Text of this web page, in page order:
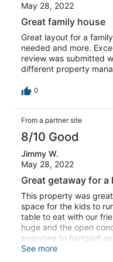
May 28, 2022
Great family house
Great layout for a
needed and more.
review was submitted
different property
0
From a partner site
8/10 Good
Jimmy W.
May 28, 2022
Great getaway for
This property was
space for the kids to
table to eat with our
huge and the open
everyone to hangout
Kitchen was decently
See more